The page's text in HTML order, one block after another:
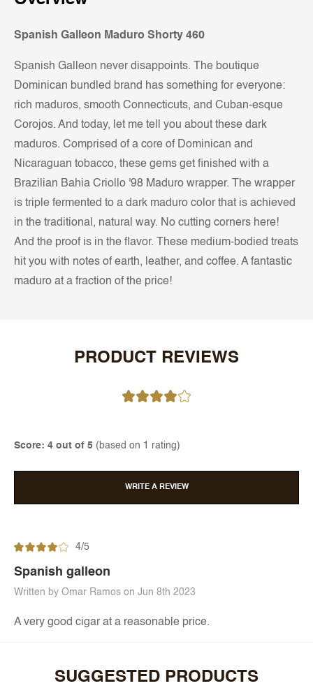
Spanish Galleon Maduro Shorty 460
Spanish Galleon never disappoints. The boutique
Dominican bundled brand has something for everyone:
rich maduros, smooth Connecticuts, and Cuban-esque
Corojos. And today, let me tell you about these dark
maduros. Comprised of a core of Dominican and
Nicaraguan tobacco, these gems get finished with a
Brazilian Bahia Criollo '98 Maduro wrapper. The wrapper
is triple fermented to a dark maduro color that is achieved
in the traditional, natural way. No cutting corners here!
And the proof is in the flavor. These medium-bodied treats
hit you with notes of earth, leather, and coffee. A fantastic
maduro at a fraction of the price!
PRODUCT REVIEWS
Score: 4 out of 5 (based on 1 rating)
WRITE A REVIEW
4/5
Spanish galleon
Written by Omar Ramos on Jun 8th 2023
A very good cigar at a reasonable price.
SUGGESTED PRODUCTS